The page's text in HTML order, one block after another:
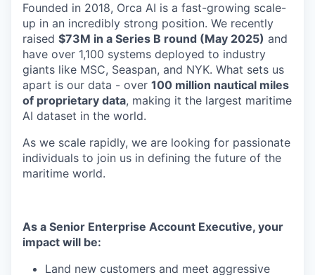
Founded in 2018, Orca AI is a fast-growing scale-
up in an incredibly strong position. We recently
raised $73M in a Series B round (May 2025) and
have over 1,100 systems deployed to industry
giants like MSC, Seaspan, and NYK. What sets us
apart is our data - over 100 million nautical miles
of proprietary data, making it the largest maritime
AI dataset in the world.
As we scale rapidly, we are looking for passionate
individuals to join us in defining the future of the
maritime world.
As a Senior Enterprise Account Executive, your
impact will be:
Land new customers and meet aggressive